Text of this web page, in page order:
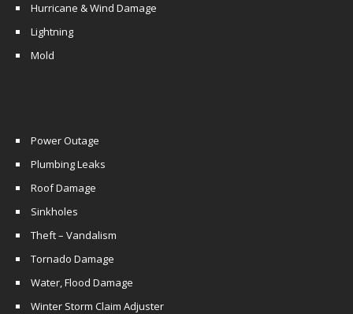
Hurricane & Wind Damage
Lightning
Mold
Power Outage
Plumbing Leaks
Roof Damage
Sinkholes
Theft – Vandalism
Tornado Damage
Water, Flood Damage
Winter Storm Claim Adjuster